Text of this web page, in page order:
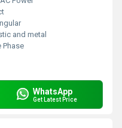
and metal
Phase
WhatsApp
Get Latest Price